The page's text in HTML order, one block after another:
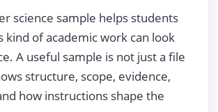
science sample helps students
kind of academic work can look
A useful sample is not just a file
structure, scope, evidence,
how instructions shape the